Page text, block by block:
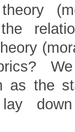
as the